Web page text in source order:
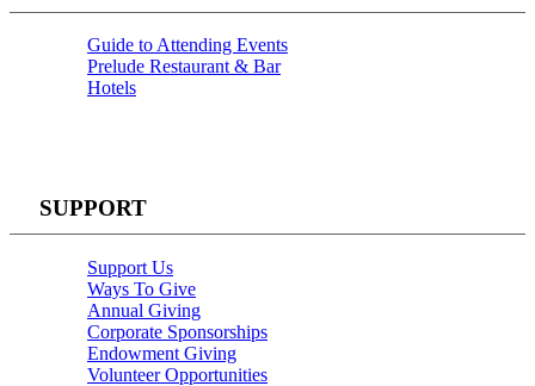
Guide to Attending Events
Prelude Restaurant & Bar
Hotels
SUPPORT
Support Us
Ways To Give
Annual Giving
Corporate Sponsorships
Endowment Giving
Volunteer Opportunities